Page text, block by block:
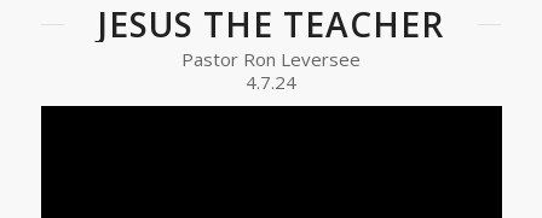
JESUS THE TEACHER
Pastor Ron Leversee
4.7.24